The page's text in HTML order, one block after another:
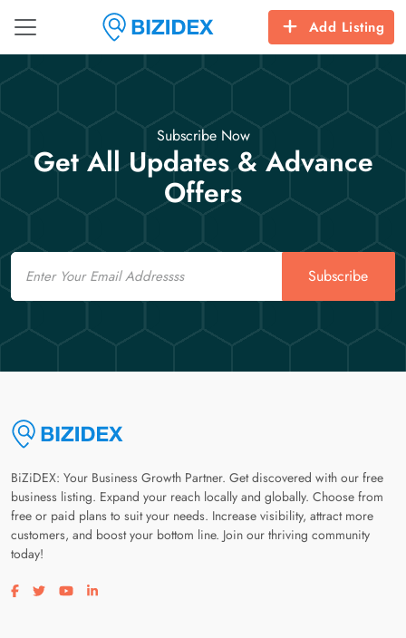
Add Listing
Subscribe Now
Get All Updates & Advance
Offers
Email
Subscribe
BiZiDEX: Your Business Growth Partner. Get discovered with our free
business listing. Expand your reach locally and globally. Choose from
free or paid plans to suit your needs. Increase visibility, attract more
customers, and boost your bottom line. Join our thriving community
today!
Visit our facebook page
Visit our twitter page
Visit our youtube page
Visit our linkedin page